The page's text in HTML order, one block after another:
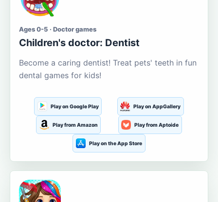
Ages 0-5 · Doctor games
Children's doctor: Dentist
Become a caring dentist! Treat pets' teeth in fun
dental games for kids!
Play on Google Play Play on AppGallery
Play from Amazon Play from Aptoide
Play on the App Store